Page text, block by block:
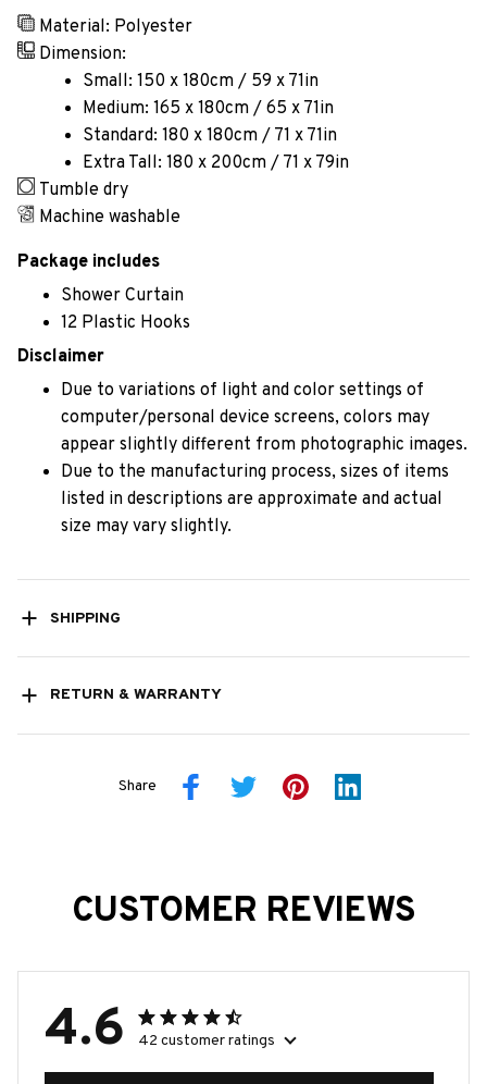
Material: Polyester
Dimension:
Small: 150 x 180cm / 59 x 71in
Medium: 165 x 180cm / 65 x 71in
Standard: 180 x 180cm / 71 x 71in
Extra Tall: 180 x 200cm / 71 x 79in
Tumble dry
Machine washable
Package includes
Shower Curtain
12 Plastic Hooks
Disclaimer
Due to variations of light and color settings of
computer/personal device screens, colors may
appear slightly different from photographic images.
Due to the manufacturing process, sizes of items
listed in descriptions are approximate and actual
size may vary slightly.
SHIPPING
RETURN & WARRANTY
Share
CUSTOMER REVIEWS
4.6 42 customer ratings